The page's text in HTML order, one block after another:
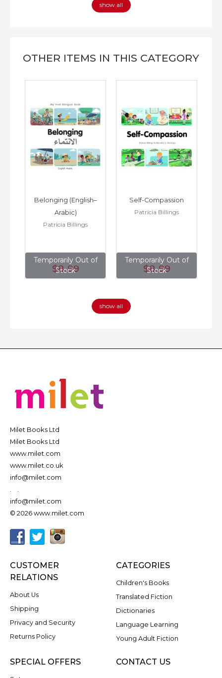
show all
OTHER ITEMS IN THIS CATEGORY
Temporarily Out of
Stock
Belonging (English–
Arabic)
Patricia Billings
$8.99
Temporarily Out of
Stock
Self-Compassion
Patricia Billings
$8.99
show all
Milet Books Ltd
Milet Books Ltd
www.milet.com
www.milet.co.uk
info@milet.com
.
.
info@milet.com
© 2026 www.milet.com
CUSTOMER
RELATIONS
About Us
Shipping
Privacy and Security
Returns Policy
CATEGORIES
Children's Books
Translated Fiction
Dictionaries
Language Learning
Young Adult Fiction
SPECIAL OFFERS CONTACT US